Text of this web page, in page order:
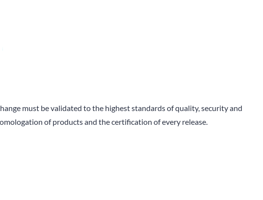
must be validated to the highest standards of quality, security and
of products and the certification of every release.